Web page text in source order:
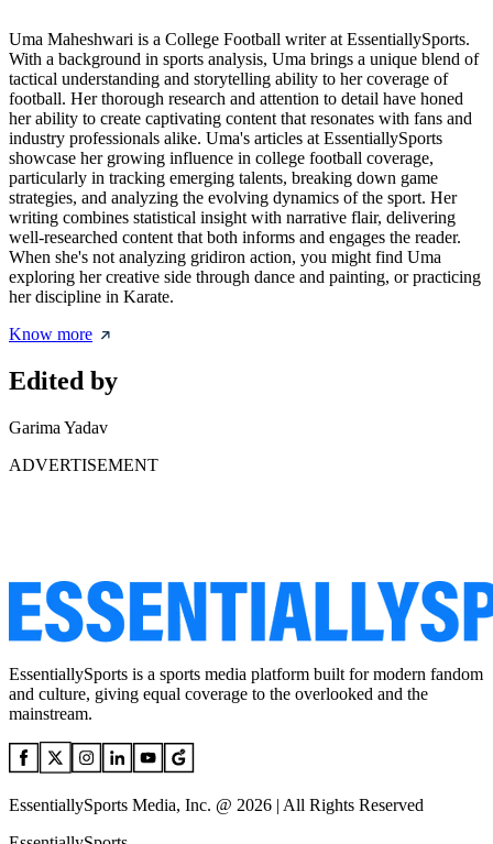
Uma Maheshwari is a College Football writer at EssentiallySports.
With a background in sports analysis, Uma brings a unique blend of
tactical understanding and storytelling ability to her coverage of
football. Her thorough research and attention to detail have honed
her ability to create captivating content that resonates with fans and
industry professionals alike. Uma's articles at EssentiallySports
showcase her growing influence in college football coverage,
particularly in tracking emerging talents, breaking down game
strategies, and analyzing the evolving dynamics of the sport. Her
writing combines statistical insight with narrative flair, delivering
well-researched content that both informs and engages the reader.
When she's not analyzing gridiron action, you might find Uma
exploring her creative side through dance and painting, or practicing
her discipline in Karate.
Know more
Edited by
Garima Yadav
ADVERTISEMENT
EssentiallySports is a sports media platform built for modern fandom
and culture, giving equal coverage to the overlooked and the
mainstream.
EssentiallySports Media, Inc. @ 2026 | All Rights Reserved